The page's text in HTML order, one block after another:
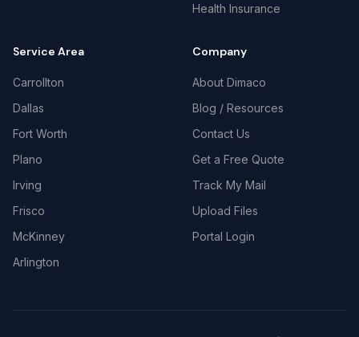
Health Insurance
Service Area
Carrollton
Dallas
Fort Worth
Plano
Irving
Frisco
McKinney
Arlington
Company
About Dimaco
Blog / Resources
Contact Us
Get a Free Quote
Track My Mail
Upload Files
Portal Login